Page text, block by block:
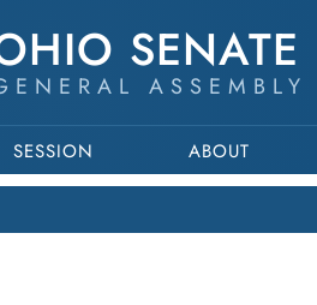
SENATE
ASSEMBLY
SESSION ABOUT